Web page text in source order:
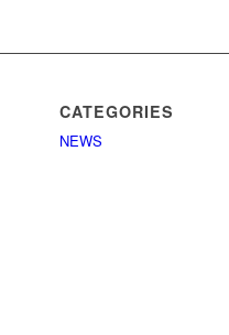
CATEGORIES
NEWS